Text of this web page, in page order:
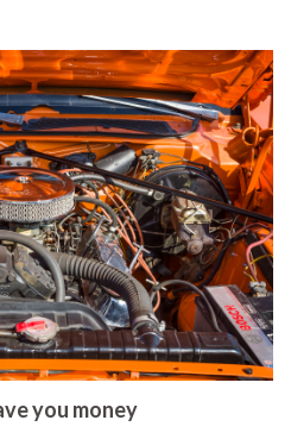
you money